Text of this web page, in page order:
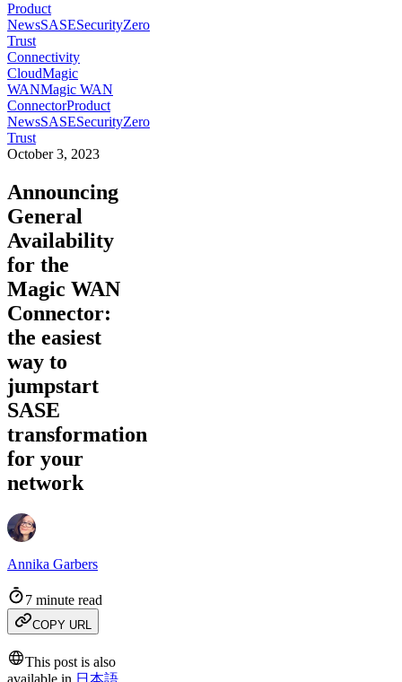
Product
NewsSASESecurityZero
Trust
Connectivity
CloudMagic
WANMagic WAN
ConnectorProduct
NewsSASESecurityZero
Trust
October 3, 2023
Announcing
General
Availability
for the
Magic WAN
Connector:
the easiest
way to
jumpstart
SASE
transformation
for your
network
Annika Garbers
7 minute read
COPY URL
This post is also
available in 日本語